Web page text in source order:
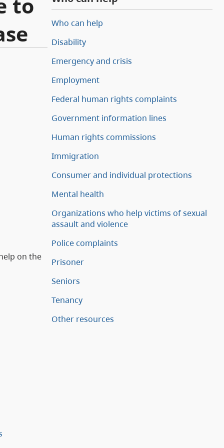
on the
Who can help
Disability
Emergency and crisis
Employment
Federal human rights complaints
Government information lines
Human rights commissions
Immigration
Consumer and individual protections
Mental health
Organizations who help victims of sexual
assault and violence
Police complaints
Prisoner
Seniors
Tenancy
Other resources